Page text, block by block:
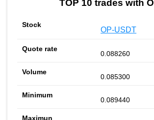
TOP 10 trades with
OP-USDT
0.088260
0.085300
0.089440